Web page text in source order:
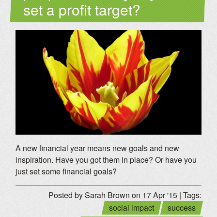
set a profit target?
A new financial year means new goals and new
inspiration. Have you got them in place? Or have you
just set some financial goals?
Posted by Sarah Brown on 17 Apr '15 | Tags:
social impact
success